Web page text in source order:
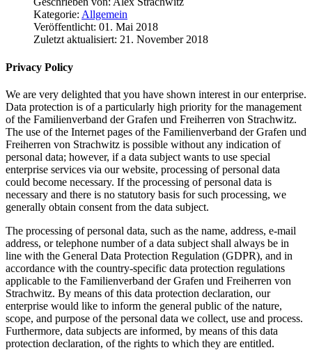
Kategorie: Allgemein
Veröffentlicht: 01. Mai 2018
Zuletzt aktualisiert: 21. November 2018
Privacy Policy
We are very delighted that you have shown interest in our enterprise.
Data protection is of a particularly high priority for the management
of the Familienverband der Grafen und Freiherren von Strachwitz.
The use of the Internet pages of the Familienverband der Grafen und
Freiherren von Strachwitz is possible without any indication of
personal data; however, if a data subject wants to use special
enterprise services via our website, processing of personal data
could become necessary. If the processing of personal data is
necessary and there is no statutory basis for such processing, we
generally obtain consent from the data subject.
The processing of personal data, such as the name, address, e-mail
address, or telephone number of a data subject shall always be in
line with the General Data Protection Regulation (GDPR), and in
accordance with the country-specific data protection regulations
applicable to the Familienverband der Grafen und Freiherren von
Strachwitz. By means of this data protection declaration, our
enterprise would like to inform the general public of the nature,
scope, and purpose of the personal data we collect, use and process.
Furthermore, data subjects are informed, by means of this data
protection declaration, of the rights to which they are entitled.